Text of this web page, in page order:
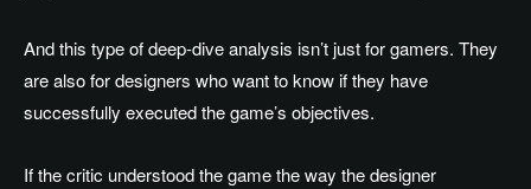
And this type of deep-dive analysis isn’t just for gamers. They
are also for designers who want to know if they have
successfully executed the game’s objectives.
If the critic understood the game the way the designer